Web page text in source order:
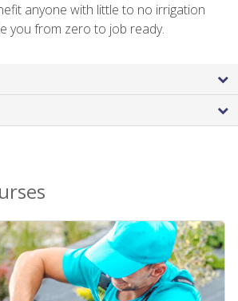
anyone with little to no irrigation
you from zero to job ready.